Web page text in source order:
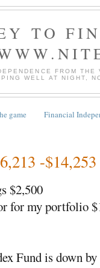
TO
FROM
WELL AT NIGHT,
game Financial
-
$2,500
for my portfolio
Fund is down